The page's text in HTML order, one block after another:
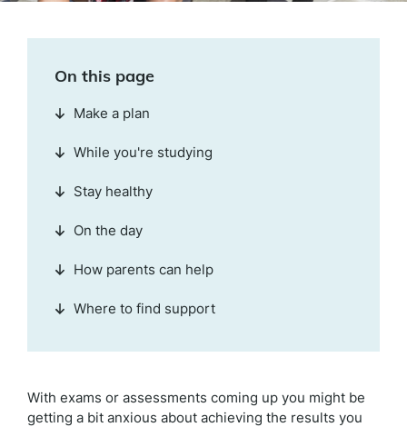
With exams or assessments coming up you might be
getting a bit anxious about achieving the results you
On this page
Make a plan
While you're studying
Stay healthy
On the day
How parents can help
Where to find support